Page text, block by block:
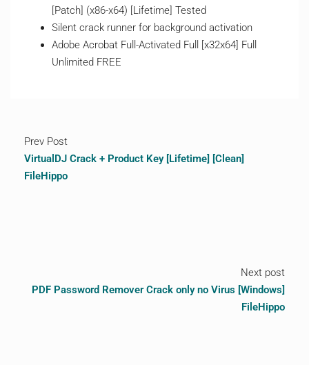
[Patch] (x86-x64) [Lifetime] Tested
Silent crack runner for background activation
Adobe Acrobat Full-Activated Full [x32x64] Full
Unlimited FREE
Prev Post
VirtualDJ Crack + Product Key [Lifetime] [Clean]
FileHippo
Next post
PDF Password Remover Crack only no Virus [Windows]
FileHippo